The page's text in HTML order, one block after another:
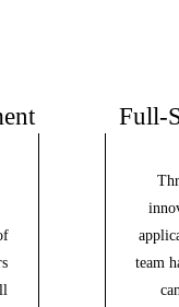
Full-
team